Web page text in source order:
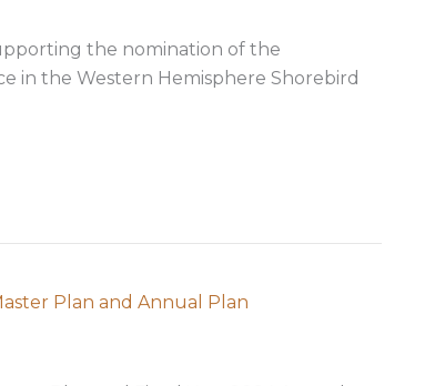
the nomination of the
in the Western Hemisphere Shorebird
Plan and Annual Plan